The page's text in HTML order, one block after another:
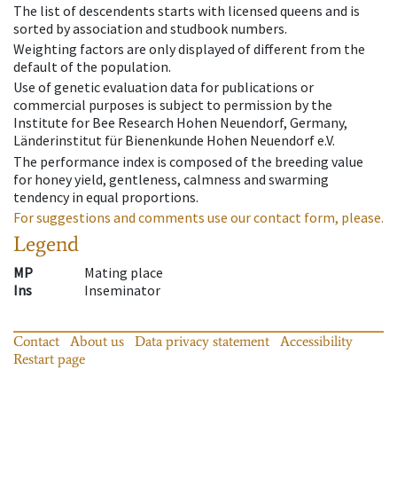
The list of descendents starts with licensed queens and is
sorted by association and studbook numbers.
Weighting factors are only displayed of different from the
default of the population.
Use of genetic evaluation data for publications or
commercial purposes is subject to permission by the
Institute for Bee Research Hohen Neuendorf, Germany,
Länderinstitut für Bienenkunde Hohen Neuendorf e.V.
The performance index is composed of the breeding value
for honey yield, gentleness, calmness and swarming
tendency in equal proportions.
For suggestions and comments use our contact form, please.
Legend
MP
Mating place
Ins
Inseminator
Contact About us Data privacy statement
Accessibility
Restart page